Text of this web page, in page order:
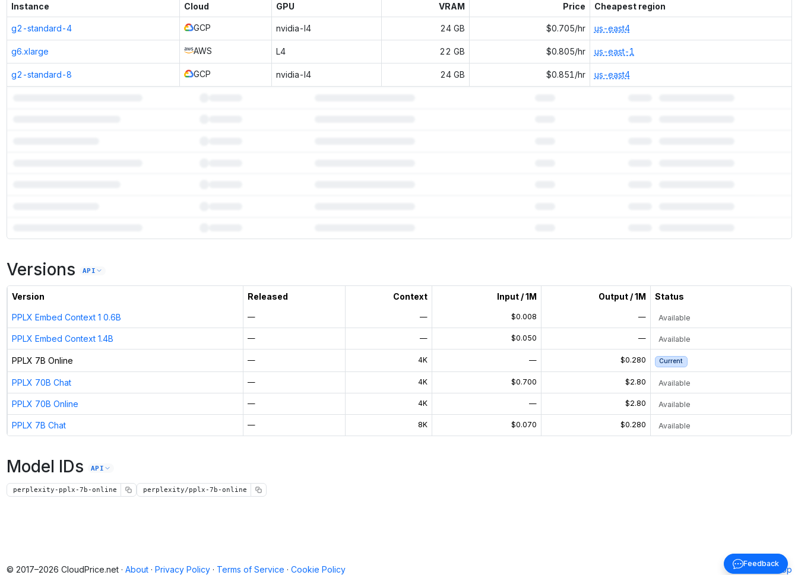
Instance Cloud GPU VRAM Price Cheapest region
g2-standard-4 GCP nvidia-l4 24 GB $0.705/hr us-east4
g6.xlarge AWS L4 22 GB $0.805/hr us-east-1
g2-standard-8 GCP nvidia-l4 24 GB $0.851/hr us-east4
Unlock the full ranked list and FP8 / INT4 quantization with a CloudPrice subscription.
Versions API
Version Released Context Input / 1M Output / 1M Status
PPLX Embed Context 1 0.6B — — $0.008 — Available
PPLX Embed Context 1.4B — — $0.050 — Available
PPLX 7B Online — 4K — $0.280 Current
PPLX 70B Chat — 4K $0.700 $2.80 Available
PPLX 70B Online — 4K — $2.80 Available
PPLX 7B Chat — 8K $0.070 $0.280 Available
Model IDs API
perplexity-pplx-7b-online perplexity/pplx-7b-online
Back to top
© 2017–2026 CloudPrice.net · About · Privacy Policy · Terms of Service · Cookie Policy
Feedback